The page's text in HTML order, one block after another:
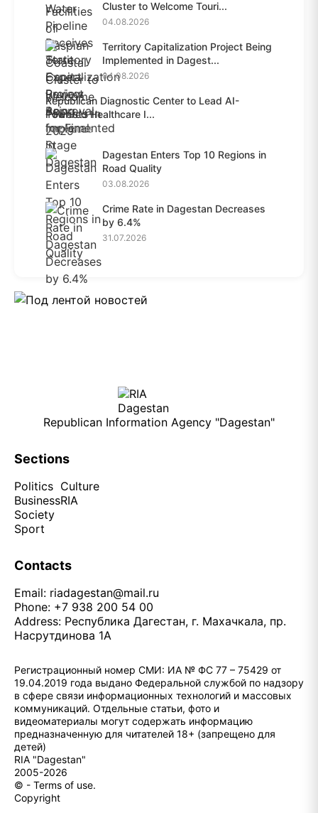
Cluster to Welcome Touri...
04.08.2026
Territory Capitalization Project Being
Implemented in Dagest...
04.08.2026
Republican Diagnostic Center to Lead AI-
Powered Healthcare I...
04.08.2026
Dagestan Enters Top 10 Regions in
Road Quality
03.08.2026
Crime Rate in Dagestan Decreases
by 6.4%
31.07.2026
Republican Information Agency "Dagestan"
Sections
Politics
Business
Society
Sport
Culture
RIA
Contacts
Email: riadagestan@mail.ru
Phone: +7 938 200 54 00
Address: Республика Дагестан, г. Махачкала, пр.
Насрутдинова 1А
Регистрационный номер СМИ: ИА № ФС 77 – 75429 от
19.04.2019 года выдано Федеральной службой по надзору
в сфере связи информационных технологий и массовых
коммуникаций. Отдельные статьи, фото и
видеоматериалы могут содержать информацию
предназначенную для читателей 18+ (запрещено для
детей)
RIA "Dagestan"
2005-2026
© - Terms of use.
Copyright